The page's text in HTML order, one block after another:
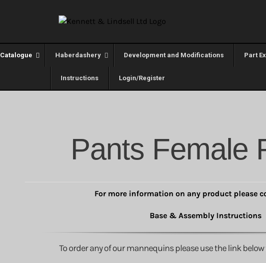
Catalogue Haberdashery Development and Modifications Part
Instructions Login/Register
Pants Female
For more information on any product please
Base & Assembly Instructions
To order any of our mannequins please use the link